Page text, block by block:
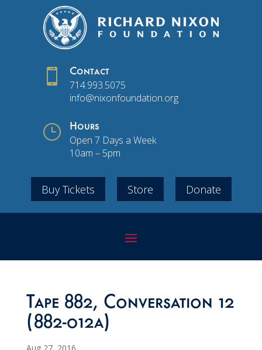
 Contact
714.993.5075
info@nixonfoundation.org
} Hours
Open 7 Days a Week
10am – 5pm
Buy Tickets Store Donate
Tape 882, Conversation 12
(882-012a)